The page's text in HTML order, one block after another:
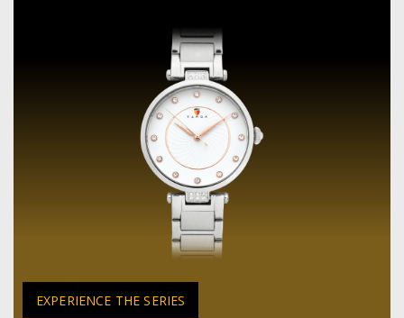
EXPERIENCE THE SERIES